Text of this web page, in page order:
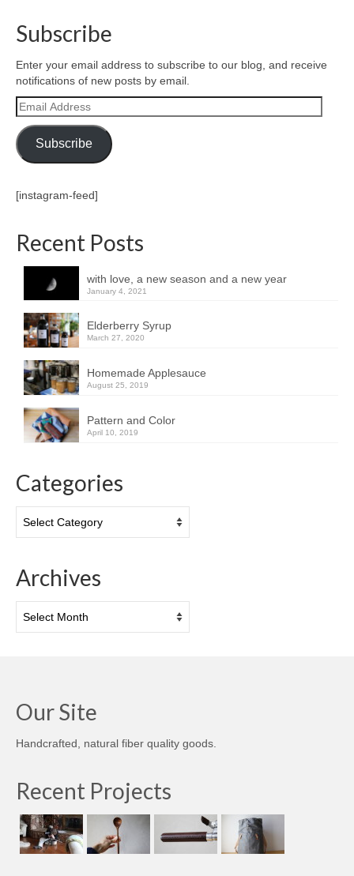
Subscribe
Enter your email address to subscribe to our blog, and receive
notifications of new posts by email.
Email
Address
Subscribe
[instagram-feed]
Recent Posts
with love, a new season and a new year
January 4, 2021
Elderberry Syrup
March 27, 2020
Homemade Applesauce
August 25, 2019
Pattern and Color
April 10, 2019
Categories
Archives
Our Site
Handcrafted, natural fiber quality goods.
Recent Projects